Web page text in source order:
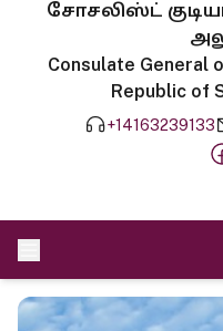
சோசலிஸ்ட்
Consulate General
Republic of
+14163239133